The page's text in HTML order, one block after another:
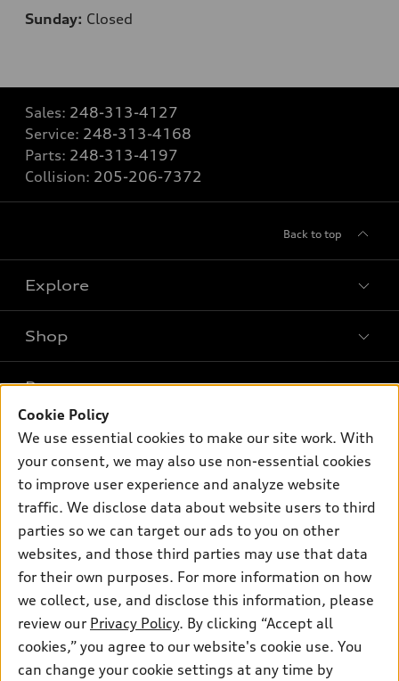
Sunday: Closed
Sales: 248-313-4127
Service: 248-313-4168
Parts: 248-313-4197
Collision: 205-206-7372
Back to top
Explore
Models
Electric Models
Inside Audi
Subscribe to model updates
Shop
New inventory
Pre-owned inventory
Certified pre-owned
Buy
Contact dealer
Leasing
Financing
Apply for financing
Own
myAudi
About myAudi
Audi Financial Services
Audi collection store
Accessories
Audi connect
Support
About Audi
Newsroom
Privacy Policy
Do Not Sell My Info
© 2026 Audi of America. All rights reserved.
Cookie Policy
We use essential cookies to make our site work. With
your consent, we may also use non-essential cookies
to improve user experience and analyze website
traffic. We disclose data about website users to third
parties so we can target our ads to you on other
websites, and those third parties may use that data
for their own purposes. For more information on how
we collect, use, and disclose this information, please
review our Privacy Policy. By clicking “Accept all
cookies,” you agree to our website's cookie use. You
can change your cookie settings at any time by